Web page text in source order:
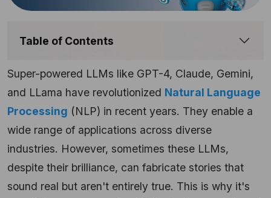
Table of Contents
Super-powered LLMs like GPT-4, Claude, Gemini,
and LLama have revolutionized Natural Language
Processing (NLP) in recent years. They enable a
wide range of applications across diverse
industries. However, sometimes these LLMs,
despite their brilliance, can fabricate stories that
sound real but aren't entirely true. This is why it's